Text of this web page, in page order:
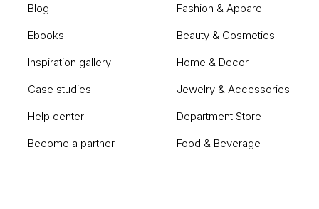
Blog
Ebooks
Inspiration gallery
Case studies
Help center
Become a partner
Fashion & Apparel
Beauty & Cosmetics
Home & Decor
Jewelry & Accessories
Department Store
Food & Beverage